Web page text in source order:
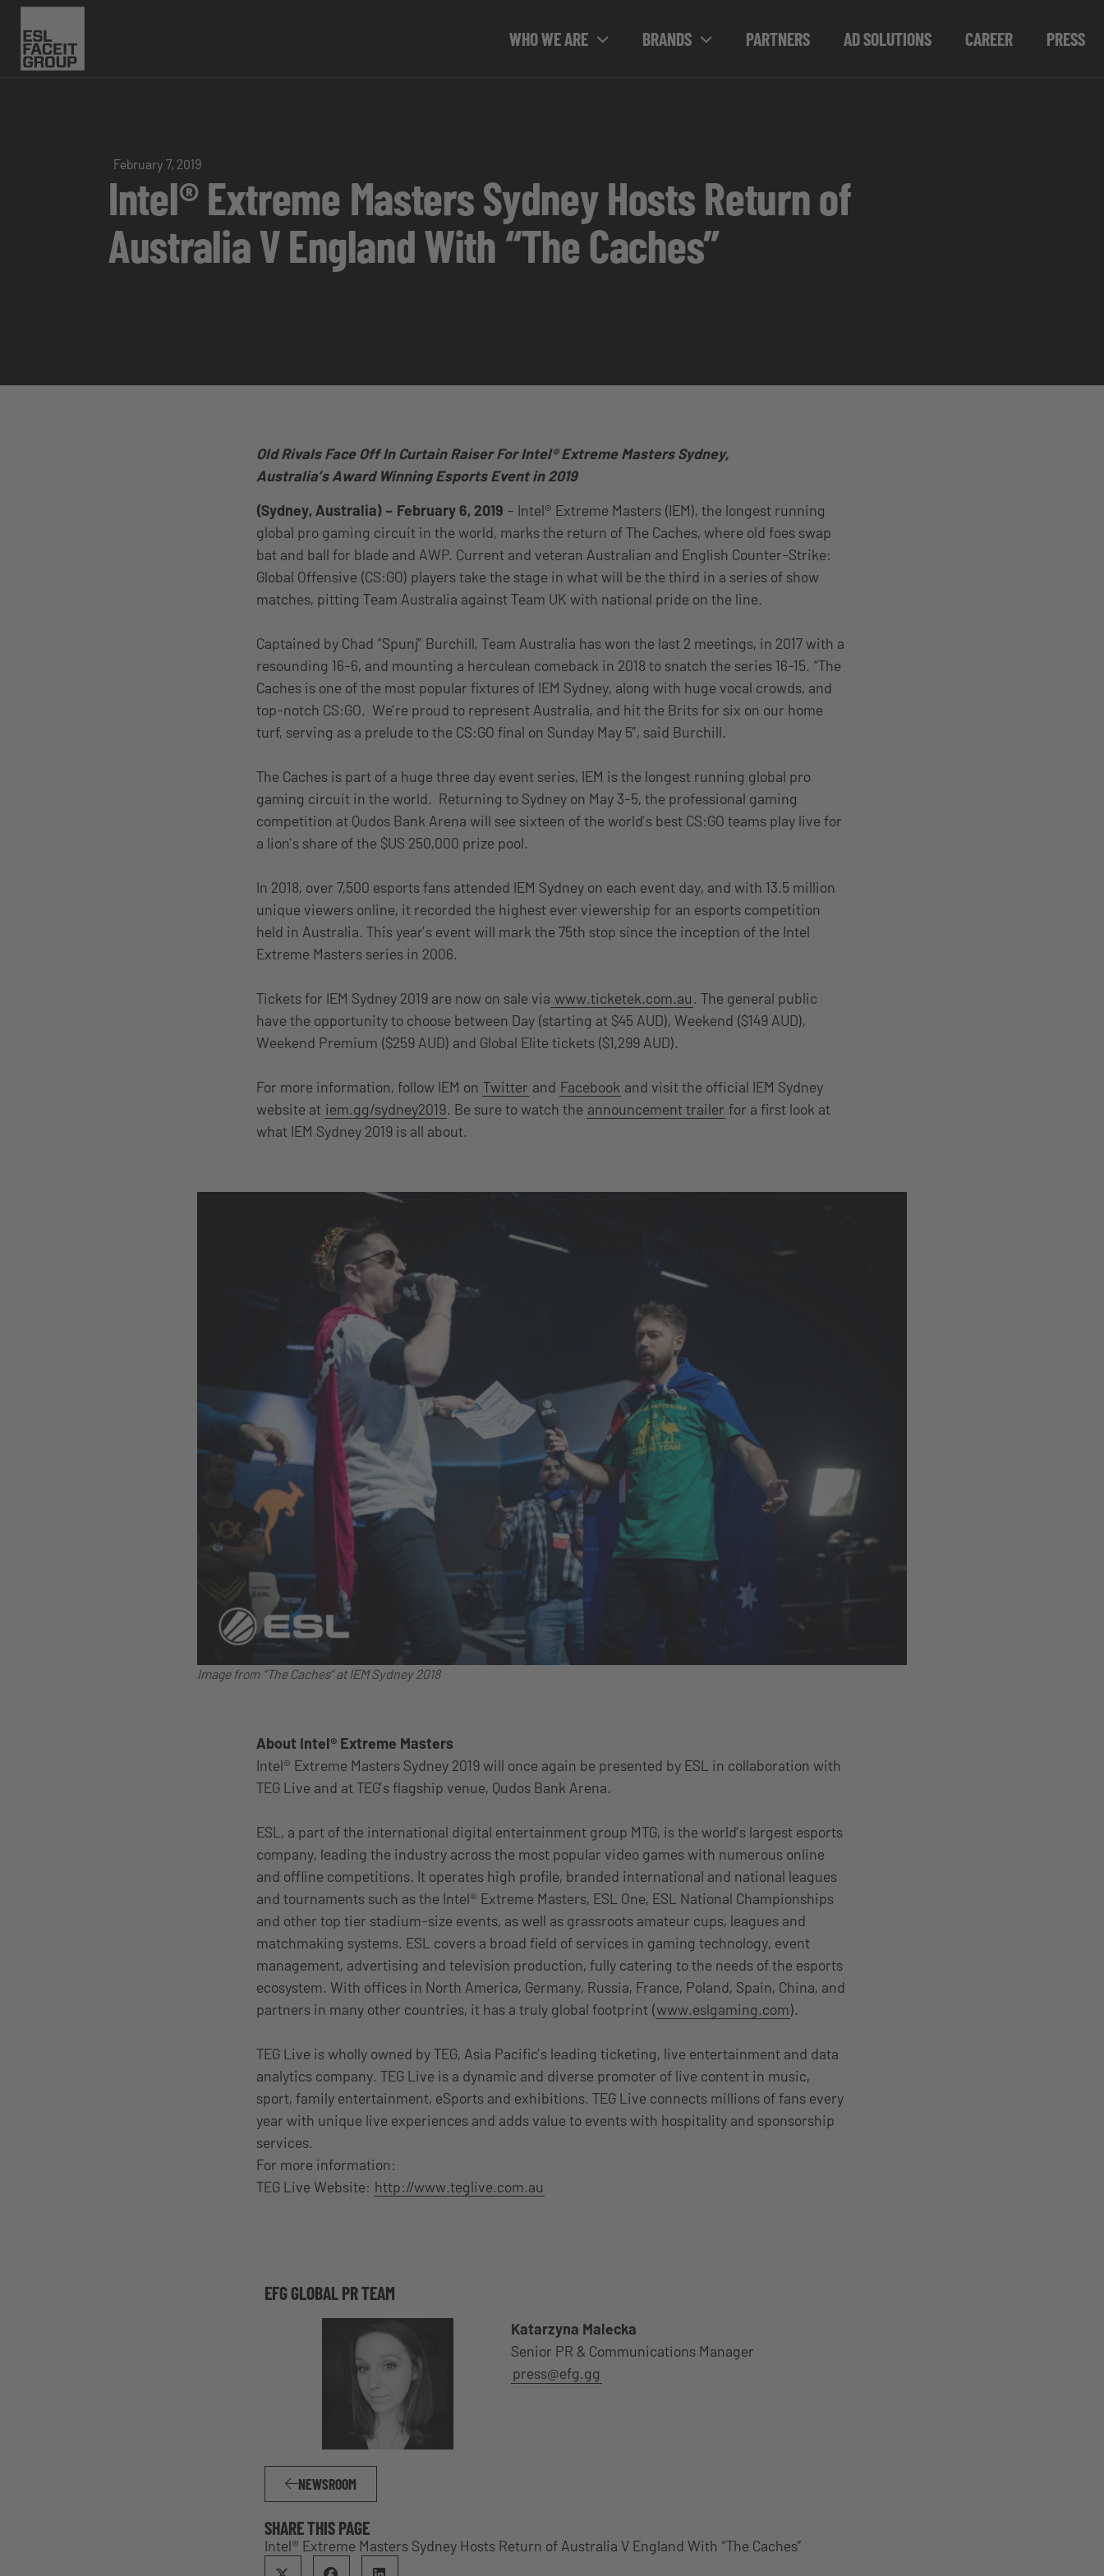
WHO WE ARE BRANDS PARTNERS AD SOLUTIONS CAREER PRESS
February 7, 2019
Intel® Extreme Masters Sydney Hosts Return of
Australia V England With “The Caches”
Old Rivals Face Off In Curtain Raiser For Intel® Extreme Masters Sydney,
Australia’s Award Winning Esports Event in 2019
(Sydney, Australia) – February 6, 2019 – Intel® Extreme Masters (IEM), the longest running
global pro gaming circuit in the world, marks the return of The Caches, where old foes swap
bat and ball for blade and AWP. Current and veteran Australian and English Counter-Strike:
Global Offensive (CS:GO) players take the stage in what will be the third in a series of show
matches, pitting Team Australia against Team UK with national pride on the line.
Captained by Chad “Spunj” Burchill, Team Australia has won the last 2 meetings, in 2017 with a
resounding 16-6, and mounting a herculean comeback in 2018 to snatch the series 16-15. “The
Caches is one of the most popular fixtures of IEM Sydney, along with huge vocal crowds, and
top-notch CS:GO. We’re proud to represent Australia, and hit the Brits for six on our home
turf, serving as a prelude to the CS:GO final on Sunday May 5”, said Burchill.
The Caches is part of a huge three day event series, IEM is the longest running global pro
gaming circuit in the world. Returning to Sydney on May 3-5, the professional gaming
competition at Qudos Bank Arena will see sixteen of the world’s best CS:GO teams play live for
a lion’s share of the $US 250,000 prize pool.
In 2018, over 7,500 esports fans attended IEM Sydney on each event day, and with 13.5 million
unique viewers online, it recorded the highest ever viewership for an esports competition
held in Australia. This year’s event will mark the 75th stop since the inception of the Intel
Extreme Masters series in 2006.
Tickets for IEM Sydney 2019 are now on sale via www.ticketek.com.au. The general public
have the opportunity to choose between Day (starting at $45 AUD), Weekend ($149 AUD),
Weekend Premium ($259 AUD) and Global Elite tickets ($1,299 AUD).
For more information, follow IEM on Twitter and Facebook and visit the official IEM Sydney
website at iem.gg/sydney2019. Be sure to watch the announcement trailer for a first look at
what IEM Sydney 2019 is all about.
Image from “The Caches” at IEM Sydney 2018
About Intel® Extreme Masters
Intel® Extreme Masters Sydney 2019 will once again be presented by ESL in collaboration with
TEG Live and at TEG’s flagship venue, Qudos Bank Arena.
ESL, a part of the international digital entertainment group MTG, is the world’s largest esports
company, leading the industry across the most popular video games with numerous online
and offline competitions. It operates high profile, branded international and national leagues
and tournaments such as the Intel® Extreme Masters, ESL One, ESL National Championships
and other top tier stadium-size events, as well as grassroots amateur cups, leagues and
matchmaking systems. ESL covers a broad field of services in gaming technology, event
management, advertising and television production, fully catering to the needs of the esports
ecosystem. With offices in North America, Germany, Russia, France, Poland, Spain, China, and
partners in many other countries, it has a truly global footprint (www.eslgaming.com).
TEG Live is wholly owned by TEG, Asia Pacific’s leading ticketing, live entertainment and data
analytics company. TEG Live is a dynamic and diverse promoter of live content in music,
sport, family entertainment, eSports and exhibitions. TEG Live connects millions of fans every
year with unique live experiences and adds value to events with hospitality and sponsorship
services.
For more information:
TEG Live Website: http://www.teglive.com.au
EFG GLOBAL PR TEAM
Katarzyna Malecka
Senior PR & Communications Manager
press@efg.gg
NEWSROOM
SHARE THIS PAGE
Intel® Extreme Masters Sydney Hosts Return of Australia V England With “The Caches”